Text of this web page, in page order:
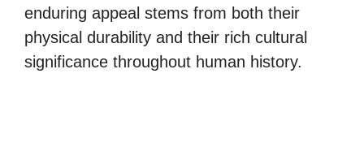
enduring appeal stems from both their
physical durability and their rich cultural
significance throughout human history.